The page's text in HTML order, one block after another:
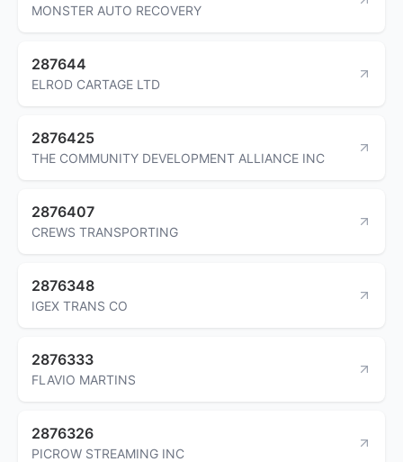
MONSTER AUTO RECOVERY
287644
ELROD CARTAGE LTD
2876425
THE COMMUNITY DEVELOPMENT ALLIANCE INC
2876407
CREWS TRANSPORTING
2876348
IGEX TRANS CO
2876333
FLAVIO MARTINS
2876326
PICROW STREAMING INC